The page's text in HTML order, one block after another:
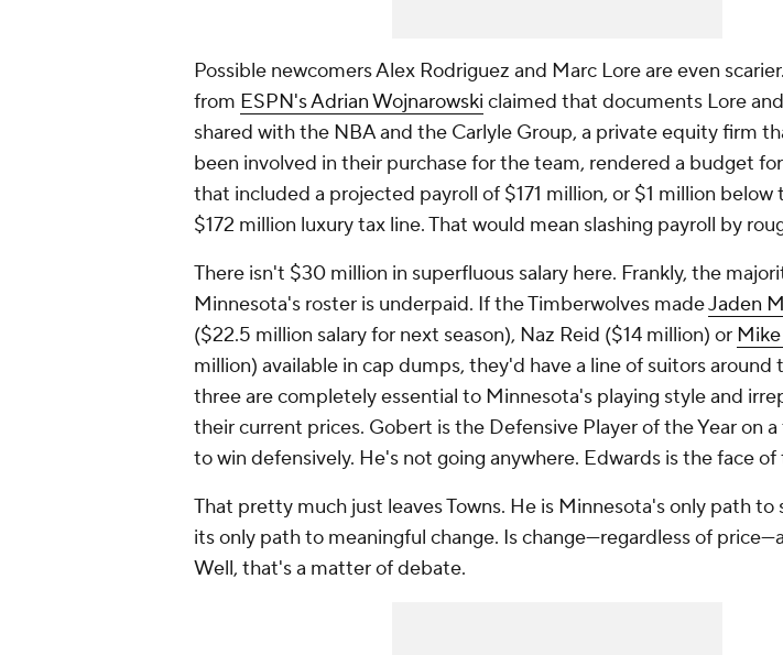
Possible newcomers Alex Rodriguez and Marc Lore are even
from ESPN's Adrian Wojnarowski claimed that documents Lore
shared with the NBA and the Carlyle Group, a private equity firm
been involved in their purchase for the team, rendered a budget
that included a projected payroll of $171 million, or $1 million
$172 million luxury tax line. That would mean slashing payroll by
There isn't $30 million in superfluous salary here. Frankly, the
Minnesota's roster is underpaid. If the Timberwolves madeJaden
($22.5 million salary for next season), Naz Reid ($14 million) or
million) available in cap dumps, they'd have a line of suitors around
three are completely essential to Minnesota's playing style and
their current prices. Gobert is the Defensive Player of the Year on
to win defensively. He's not going anywhere. Edwards is the face of
That pretty much just leaves Towns. He is Minnesota's only path to
its only path to meaningful change. Is change—regardless of
Well, that's a matter of debate.